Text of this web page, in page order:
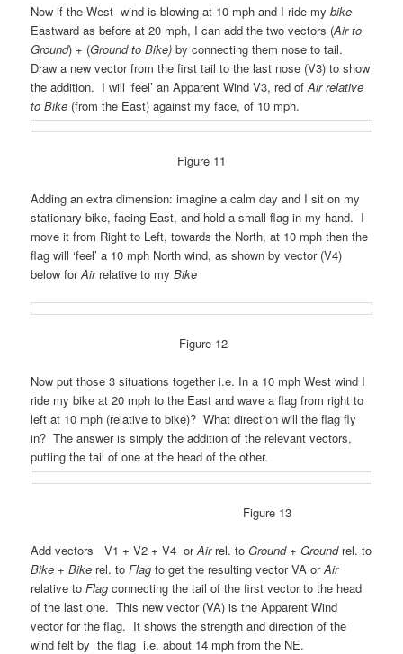
Now if the West wind is blowing at 10 mphand I ride mybike
Eastward as before at 20 mph, I can add the two vectors (Air to
Ground) + (Ground to Bike) by connecting them nose to tail.
Draw a new vector from the first tail to the last nose (V3) to show
the addition. I will ‘feel’ an Apparent Wind V3, red ofAir relative
to Bike (from the East) against my face, of 10 mph.
Figure 11
Adding an extra dimension: imagine a calm day and I sit on my
stationary bike, facing East, and hold a small flag in my hand. I
move it from Right to Left, towards the North, at 10 mph then the
flag will ‘feel’ a 10 mph North wind, as shown by vector (V4)
below forAirrelative to my Bike
Figure 12
Now put those 3 situations together i.e. In a 10 mph West wind I
ride my bike at 20 mph to the East and wave a flag from right to
left at 10 mph (relative to bike)? What direction will the flag fly
in? The answer is simply the addition of the relevant vectors,
putting the tail of one at the head of the other.
Figure 13
Add vectors V1 + V2 + V4 orAirrel. toGround+Groundrel. to
Bike +Bike rel. toFlag to get the resulting vector VA orAir
relative toFlag connecting the tail of the first vector to the head
of the last one. This new vector (VA) is the Apparent Wind
vector for the flag. It shows the strength and direction of the
wind felt by the flag i.e. about 14 mph from the NE.